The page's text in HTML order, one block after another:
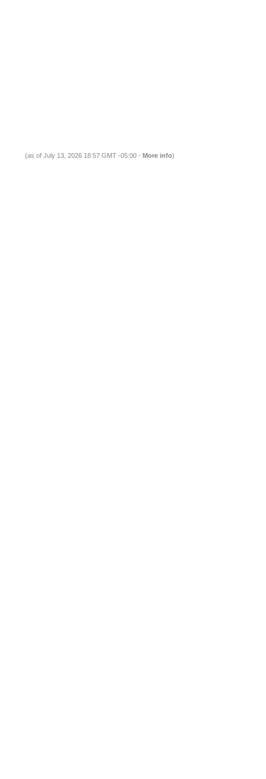
(as of July 13, 2026 18:57 GMT -05:00 - More info)